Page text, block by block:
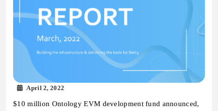
April 2, 2022
$10 million Ontology EVM development fund announced,